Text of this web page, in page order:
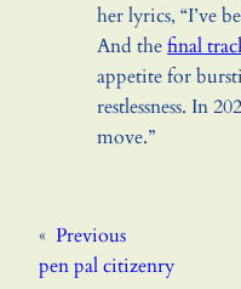
her lyrics, “I’ve
And thefinal
appetite for
restlessness. In
move.”
« Previous
pen pal citizenry